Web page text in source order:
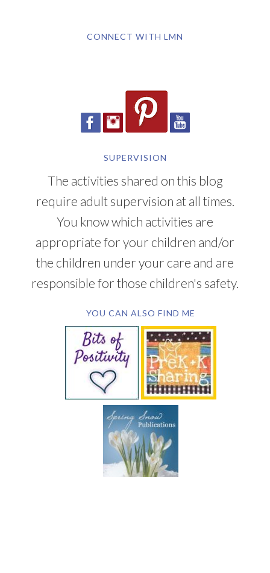
CONNECT WITH LMN
SUPERVISION
The activities shared on this blog
require adult supervision at all times.
You know which activities are
appropriate for your children and/or
the children under your care and are
responsible for those children's safety.
YOU CAN ALSO FIND ME